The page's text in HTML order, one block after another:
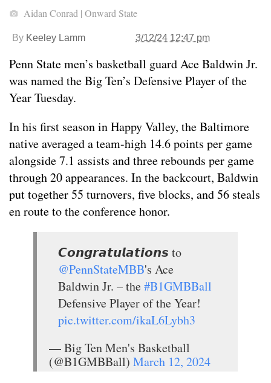
Aidan Conrad | Onward State
By Keeley Lamm 3/12/24 12:47 pm
Penn State men’s basketball guard Ace Baldwin Jr.
was named the Big Ten’s Defensive Player of the
Year Tuesday.
In his first season in Happy Valley, the Baltimore
native averaged a team-high 14.6 points per game
alongside 7.1 assists and three rebounds per game
through 20 appearances. In the backcourt, Baldwin
put together 55 turnovers, five blocks, and 56 steals
en route to the conference honor.
𝘾𝙤𝙣𝙜𝙧𝙖𝙩𝙪𝙡𝙖𝙩𝙞𝙤𝙣𝙨 to
@PennStateMBB's Ace
Baldwin Jr. – the#B1GMBBall
Defensive Player of the Year!
pic.twitter.com/ikaL6Lybh3
— Big Ten Men's Basketball
(@B1GMBBall) March 12, 2024